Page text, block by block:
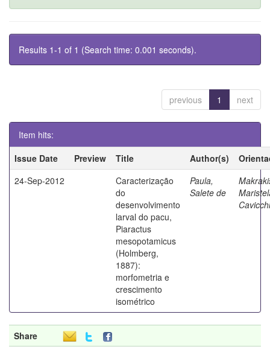
Results 1-1 of 1 (Search time: 0.001 seconds).
previous 1 next
Item hits:
Issue Date
Preview Title Author(s)
24-Sep-2012
Caracterização
do
desenvolvimento
larval do pacu,
Piaractus
mesopotamicus
(Holmberg,
1887):
morfometria e
crescimento
isométrico
Paula,
Salete de
Share